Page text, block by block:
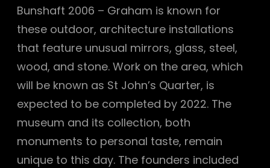
Bunshaft 2006 – Graham is known for
these outdoor, architecture installations
that feature unusual mirrors, glass, steel,
wood, and stone. Work on the area, which
will be known as St John’s Quarter, is
expected to be completed by 2022. The
museum and its collection, both
monuments to personal taste, remain
unique to this day. The founders included